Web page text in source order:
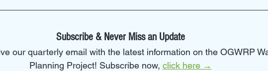
Subscribe & Never Miss an Update
our quarterly email with the latest information on the OGWRP
Planning Project! Subscribe now, click here →